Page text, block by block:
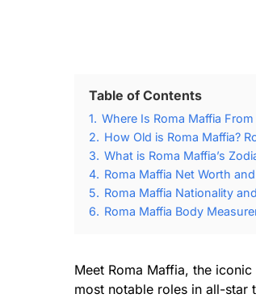
Table of Contents
1. Where Is Roma Maffia
2. How Old is Roma Maffia?
3. What is Roma Maffia’s
4. Roma Maffia Net Worth
5. Roma Maffia Nationality
6. Roma Maffia Body
Meet Roma Maffia, the
most notable roles in all-star